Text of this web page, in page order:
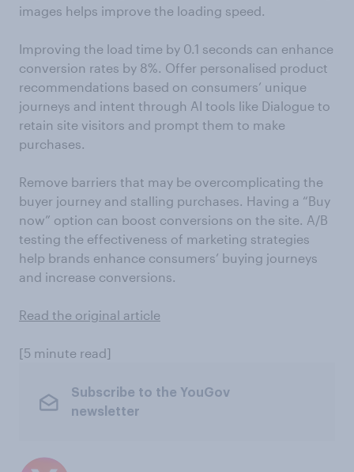
images helps improve the loading speed.
Improving the load time by 0.1 seconds can enhance
conversion rates by 8%. Offer personalised product
recommendations based on consumers’ unique
journeys and intent through AI tools like Dialogue to
retain site visitors and prompt them to make
purchases.
Remove barriers that may be overcomplicating the
buyer journey and stalling purchases. Having a “Buy
now” option can boost conversions on the site. A/B
testing the effectiveness of marketing strategies
help brands enhance consumers’ buying journeys
and increase conversions.
Read the original article
[5 minute read]
Subscribe to the YouGov
newsletter